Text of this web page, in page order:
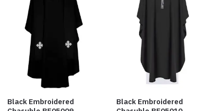
Black Embroidered
Black Embroidered